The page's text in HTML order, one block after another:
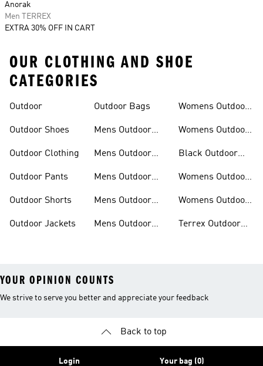
Anorak
Men TERREX
EXTRA 30% OFF IN CART
OUR CLOTHING AND SHOE
CATEGORIES
Outdoor
Outdoor Shoes
Outdoor Clothing
Outdoor Pants
Outdoor Shorts
Outdoor Jackets
Outdoor Bags
Mens Outdoor
Mens Outdoor
Mens Outdoor
Mens Outdoor
Mens Outdoor
Womens Outdoor
Womens Outdoor
Black Outdoor
Womens Outdoor
Womens Outdoor
Terrex Outdoor
YOUR OPINION COUNTS
We strive to serve you better and appreciate your feedback
Back to top
Login Your bag (0)